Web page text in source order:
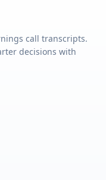
call transcripts.
decisions with